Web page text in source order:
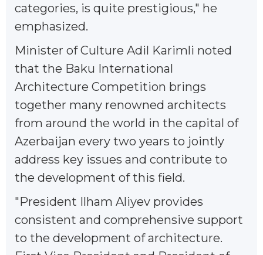
categories, is quite prestigious," he
emphasized.
Minister of Culture Adil Karimli noted
that the Baku International
Architecture Competition brings
together many renowned architects
from around the world in the capital of
Azerbaijan every two years to jointly
address key issues and contribute to
the development of this field.
"President Ilham Aliyev provides
consistent and comprehensive support
to the development of architecture.